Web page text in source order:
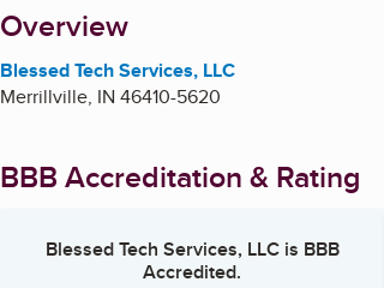
About
Overview
Blessed Tech Services, LLC
Merrillville, IN 46410-5620
BBB Accreditation & Rating
Blessed Tech Services, LLCis BBB
Accredited.